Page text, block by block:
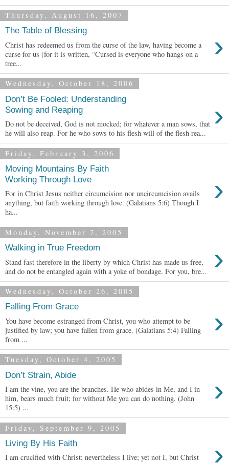
Thursday, August 16, 2007
The Table of Blessing ›
Christ has redeemed us from the curse of the law, having become a
curse for us (for it is written, “Cursed is everyone who hangs on a
tree...
Wednesday, October 18, 2006
Don’t Be Fooled: Understanding
Sowing and Reaping
›
Do not be deceived, God is not mocked; for whatever a man sows, that
he will also reap. For he who sows to his flesh will of the flesh rea...
Friday, February 3, 2006
Moving Mountains By Faith
Working Through Love
›
For in Christ Jesus neither circumcision nor uncircumcision avails
anything, but faith working through love. (Galatians 5:6) Though I
ha...
Monday, November 7, 2005
Walking in True Freedom ›
Stand fast therefore in the liberty by which Christ has made us free,
and do not be entangled again with a yoke of bondage. For you, bre...
Wednesday, October 26, 2005
Falling From Grace ›
You have become estranged from Christ, you who attempt to be
justified by law; you have fallen from grace. (Galatians 5:4) Falling
from ...
Tuesday, October 4, 2005
Don’t Strain, Abide ›
I am the vine, you are the branches. He who abides in Me, and I in
him, bears much fruit; for without Me you can do nothing. (John
15:5) ...
Friday, September 9, 2005
Living By His Faith ›
I am crucified with Christ; nevertheless I live; yet not I, but Christ